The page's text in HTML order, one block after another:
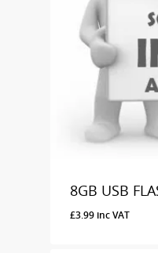
8GB USB
£3.99 inc VAT